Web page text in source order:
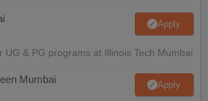
Apply
UG & PG programs at Illinois Tech Mumbai
Mumbai Apply